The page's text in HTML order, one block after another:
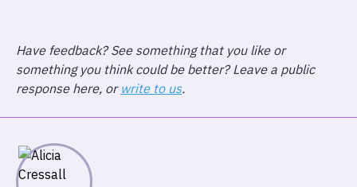
Have feedback? See something that you like or
something you think could be better? Leave a public
response here, or write to us.